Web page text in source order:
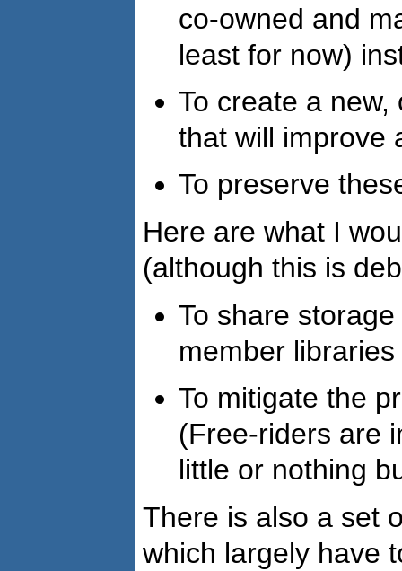
co-owned and
least for now)
To create a
that will improve
To preserve
Here are what I
(although this is
To share
member libraries
To mitigate the
(Free-riders are
little or nothing
There is also a set
which largely have